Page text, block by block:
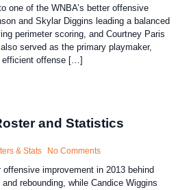
one of the WNBA’s better offensive
and Skylar Diggins leading a balanced
perimeter scoring, and Courtney Paris
served as the primary playmaker,
efficient offense […]
and Statistics
& Stats No Comments
improvement in 2013 behind
rebounding, while Candice Wiggins